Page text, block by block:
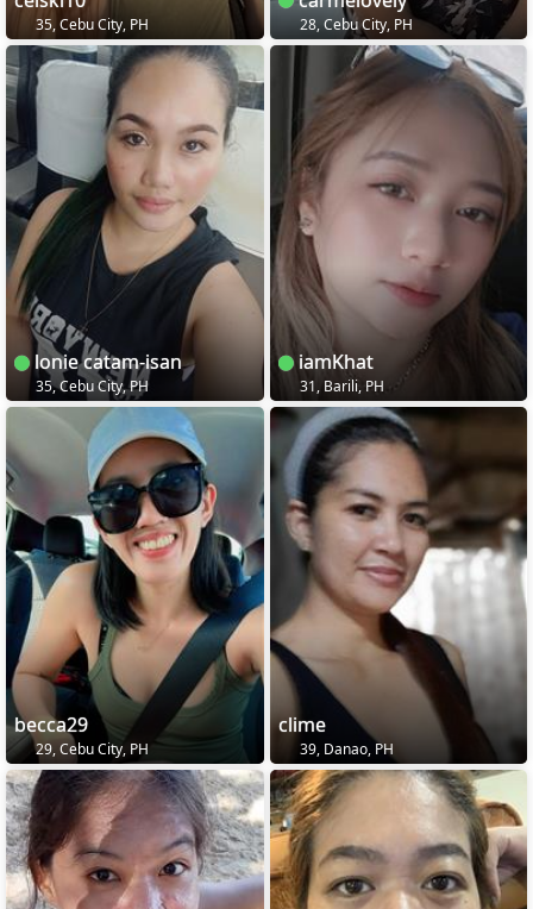
35, Cebu City, PH 28, Cebu City, PH
lonie catam-isan
35, Cebu City, PH
iamKhat
31, Barili, PH
becca29
29, Cebu City, PH
clime
39, Danao, PH